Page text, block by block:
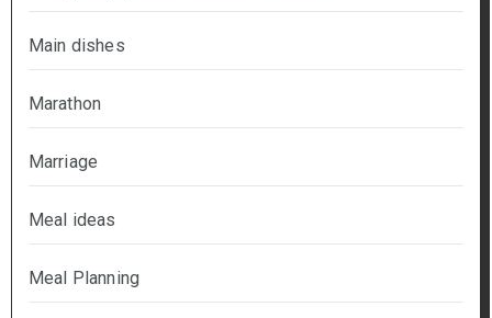
Main dishes
Marathon
Marriage
Meal ideas
Meal Planning